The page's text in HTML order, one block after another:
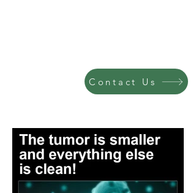
Contact Us